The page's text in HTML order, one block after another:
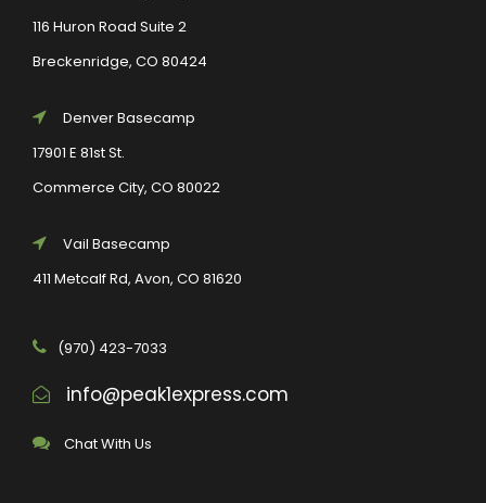
116 Huron Road Suite 2
Breckenridge, CO 80424
Denver Basecamp
17901 E 81st St.
Commerce City, CO 80022
Vail Basecamp
411 Metcalf Rd, Avon, CO 81620
(970) 423-7033
info@peak1express.com
Chat With Us